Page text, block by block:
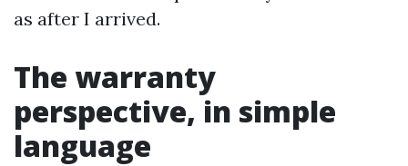
as after I arrived.
The warranty
perspective, in simple
language